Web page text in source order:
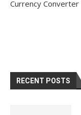
Currency Converter
RECENT POSTS